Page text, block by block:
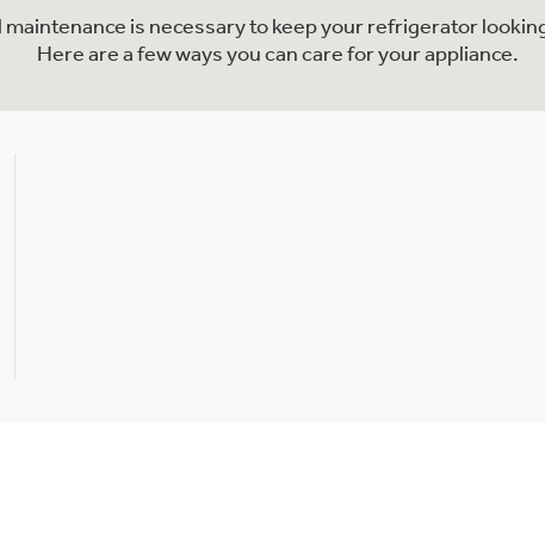
maintenance is necessary to keep your refrigerator
Here are a few ways you can care for your appliance.